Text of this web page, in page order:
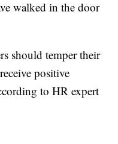
walked in the door
should temper their
positive
to HR expert